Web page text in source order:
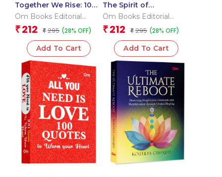
Together We Rise: 100
Quotes On The Spirit of
Om Books Editorial
Team
₹ 212 ₹ 295 (28% OFF)
Add To Cart
The Spirit of
Brotherhood: 100
Unity
Om Books Editorial
Team
₹ 212 ₹ 295 (28% OFF)
Add To Cart